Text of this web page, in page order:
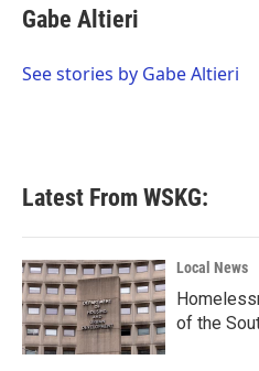
e
b
o
t
t
r
k
e
I
i
l
Gabe Altieri
See stories by Gabe Altieri
Latest From WSKG:
Local News
of the